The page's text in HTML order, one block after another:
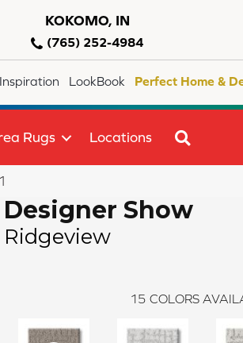
KOKOMO, IN
(765) 252-4984
LookBook Perfect Home &
Rugs Locations
Designer Show
Ridgeview
15 COLORS